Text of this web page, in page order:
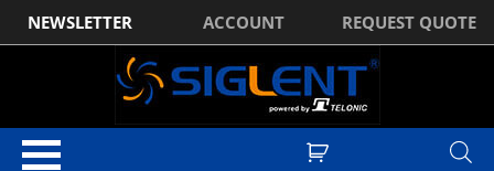
NEWSLETTER ACCOUNT REQUEST QUOTE